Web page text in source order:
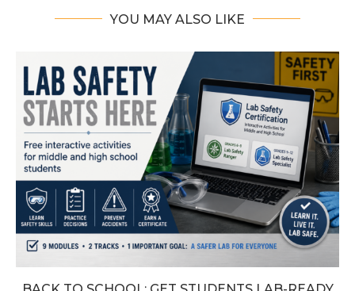
YOU MAY ALSO LIKE